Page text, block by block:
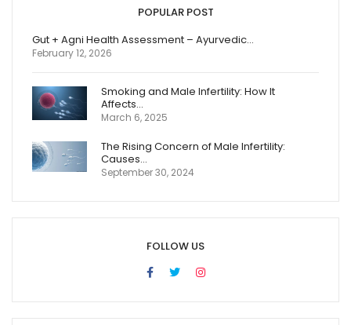
POPULAR POST
Gut + Agni Health Assessment – Ayurvedic…
February 12, 2026
Smoking and Male Infertility: How It
Affects…
March 6, 2025
The Rising Concern of Male Infertility:
Causes…
September 30, 2024
FOLLOW US